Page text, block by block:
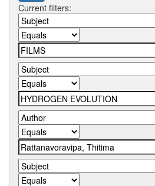
Current filters: